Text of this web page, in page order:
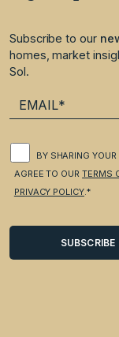
Subscribe to our
homes, market
Sol.
BY SHARING
AGREE TO OURTERMS
PRIVACY POLICY.*